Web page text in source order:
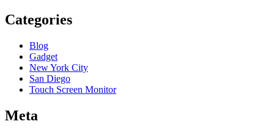
Categories
Blog
Gadget
New York City
San Diego
Touch Screen Monitor
Meta